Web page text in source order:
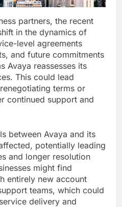
partners, the recent
in the dynamics of
level agreements
and future commitments
Avaya reassesses its
This could lead
terms or
continued support and
between Avaya and its
potentially leading
and longer resolution
might find
entirely new account
teams, which could
delivery and